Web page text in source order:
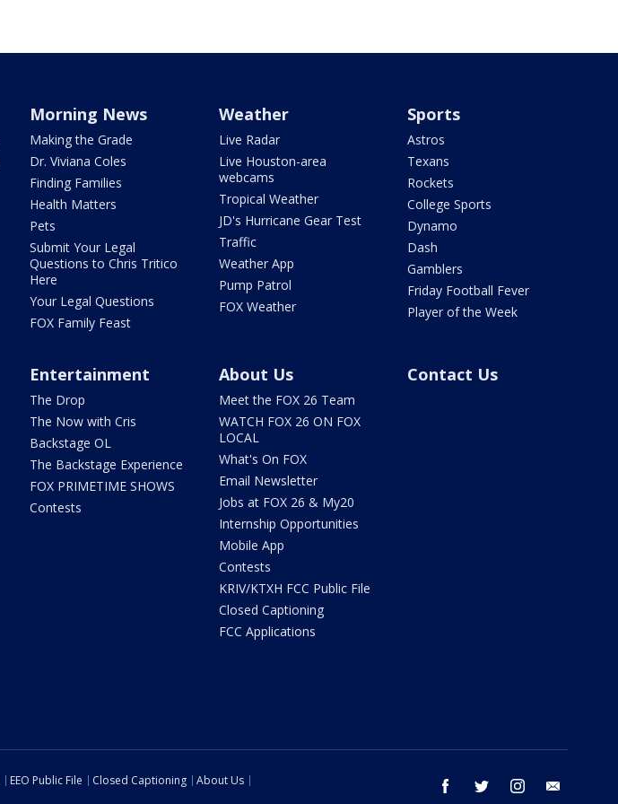
Morning News
Making the Grade
Dr. Viviana Coles
Finding Families
Health Matters
Pets
Submit Your Legal
Questions to Chris Tritico
Here
Your Legal Questions
FOX Family Feast
Weather
Live Radar
Live Houston-area
webcams
Tropical Weather
JD's Hurricane Gear Test
Traffic
Weather App
Pump Patrol
FOX Weather
Sports
Astros
Texans
Rockets
College Sports
Dynamo
Dash
Gamblers
Friday Football Fever
Player of the Week
Entertainment
The Drop
The Now with Cris
Backstage OL
The Backstage Experience
FOX PRIMETIME SHOWS
Contests
About Us
Meet the FOX 26 Team
WATCH FOX 26 ON FOX
LOCAL
What's On FOX
Email Newsletter
Jobs at FOX 26 & My20
Internship Opportunities
Mobile App
Contests
KRIV/KTXH FCC Public File
Closed Captioning
FCC Applications
Contact Us
facebook twitter instagram
EEO Public File Closed Captioning
About Us